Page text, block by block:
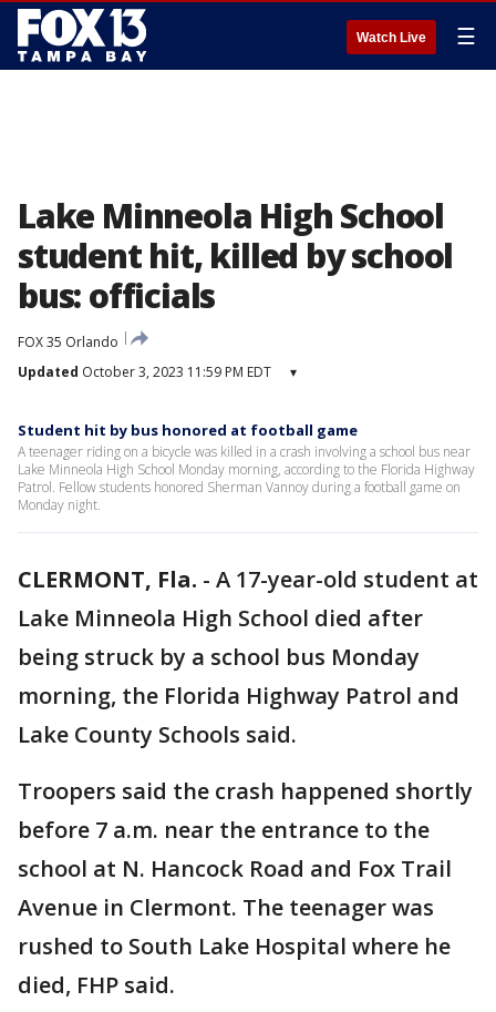
Watch Live ☰
Lake Minneola High School
student hit, killed by school
bus: officials
FOX 35 Orlando
Updated October 3, 2023 11:59 PM EDT ▾
Student hit by bus honored at football game
A teenager riding on a bicycle was killed in a crash involving a school bus near
Lake Minneola High School Monday morning, according to the Florida Highway
Patrol. Fellow students honored Sherman Vannoy during a football game on
Monday night.
CLERMONT, Fla. - A 17-year-old student at
Lake Minneola High School died after
being struck by a school bus Monday
morning, the Florida Highway Patrol and
Lake County Schools said.
Troopers said the crash happened shortly
before 7 a.m. near the entrance to the
school at N. Hancock Road and Fox Trail
Avenue in Clermont. The teenager was
rushed to South Lake Hospital where he
died, FHP said.